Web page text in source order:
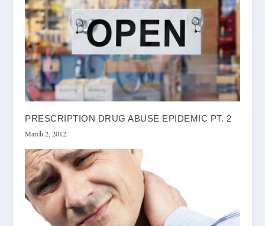
PRESCRIPTION DRUG ABUSE EPIDEMIC PT. 2
March 2, 2012